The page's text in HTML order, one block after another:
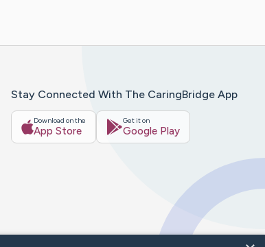
Stay Connected With The CaringBridge App
Download on the
App Store
Get it on
Google Play